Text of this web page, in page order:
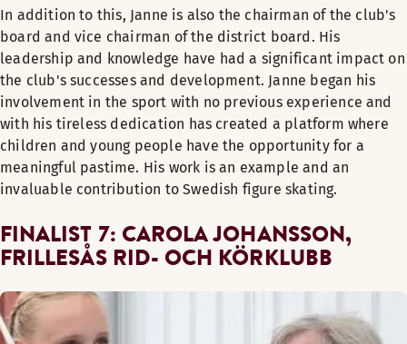
In addition to this, Janne is also the chairman of the club's
board and vice chairman of the district board. His
leadership and knowledge have had a significant impact on
the club's successes and development. Janne began his
involvement in the sport with no previous experience and
with his tireless dedication has created a platform where
children and young people have the opportunity for a
meaningful pastime. His work is an example and an
invaluable contribution to Swedish figure skating.
FINALIST 7: CAROLA JOHANSSON,
FRILLESÅS RID- OCH KÖRKLUBB